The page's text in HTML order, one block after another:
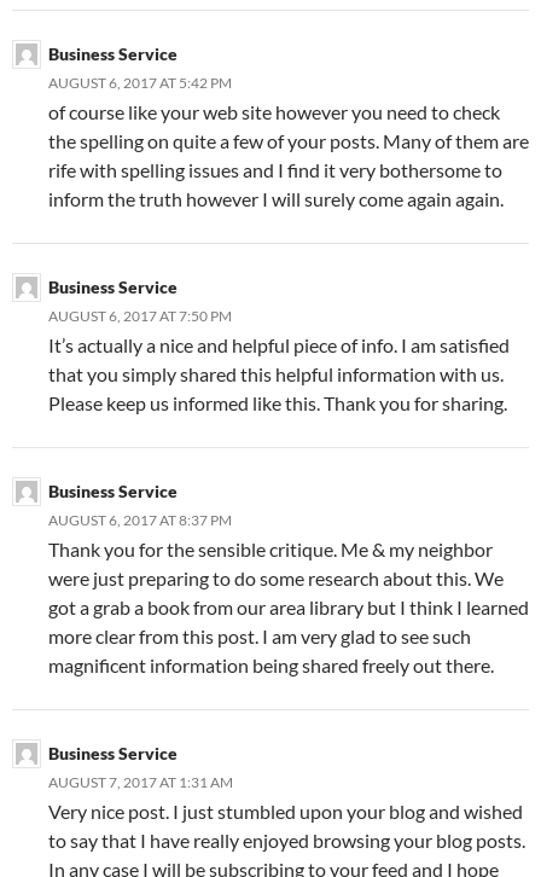
Business Service
AUGUST 6, 2017 AT 5:42 PM
of course like your web site however you need to check
the spelling on quite a few of your posts. Many of them are
rife with spelling issues and I find it very bothersome to
inform the truth however I will surely come again again.
Business Service
AUGUST 6, 2017 AT 7:50 PM
It’s actually a nice and helpful piece of info. I am satisfied
that you simply shared this helpful information with us.
Please keep us informed like this. Thank you for sharing.
Business Service
AUGUST 6, 2017 AT 8:37 PM
Thank you for the sensible critique. Me & my neighbor
were just preparing to do some research about this. We
got a grab a book from our area library but I think I learned
more clear from this post. I am very glad to see such
magnificent information being shared freely out there.
Business Service
AUGUST 7, 2017 AT 1:31 AM
Very nice post. I just stumbled upon your blog and wished
to say that I have really enjoyed browsing your blog posts.
In any case I will be subscribing to your feed and I hope